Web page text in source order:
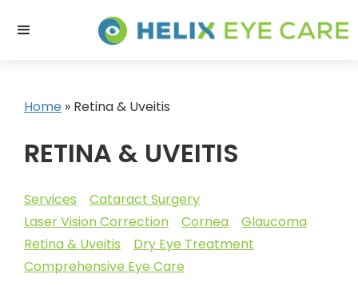
Home » Retina & Uveitis
RETINA & UVEITIS
Services
Cataract Surgery
Laser Vision Correction
Cornea
Glaucoma
Retina & Uveitis
Dry Eye Treatment
Comprehensive Eye Care